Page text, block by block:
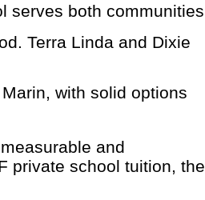
serves both communities.
Terra Linda and Dixie
with solid options
and
private school tuition, the